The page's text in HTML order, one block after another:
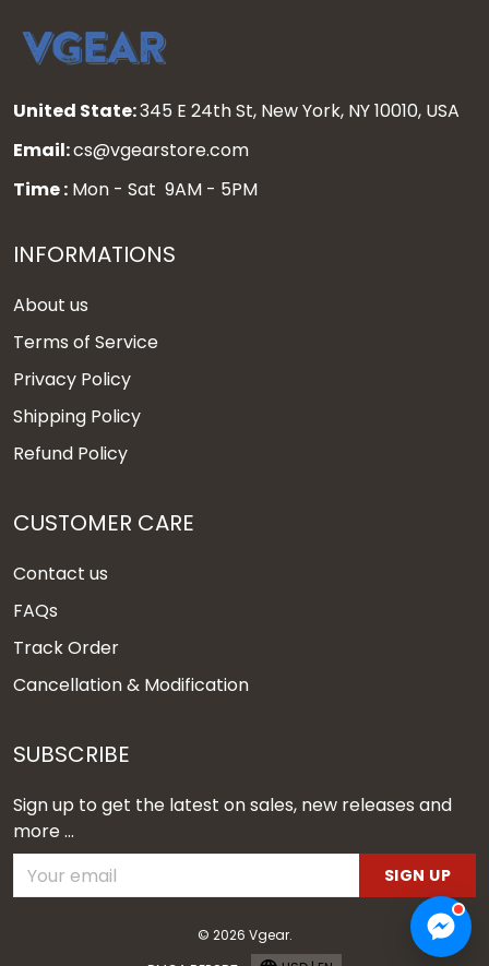
United State:345 E 24th St, New York, NY 10010, USA
Email:cs@vgearstore.com
Time : Mon - Sat 9AM - 5PM
INFORMATIONS
About us
Terms of Service
Privacy Policy
Shipping Policy
Refund Policy
CUSTOMER CARE
Contact us
FAQs
Track Order
Cancellation & Modification
SUBSCRIBE
Sign up to get the latest on sales, new releases and
more ...
SIGN UP
© 2026 Vgear.